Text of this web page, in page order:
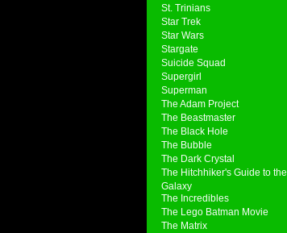
St. Trinians
Star Trek
Star Wars
Stargate
Suicide Squad
Supergirl
Superman
The Adam Project
The Beastmaster
The Black Hole
The Bubble
The Dark Crystal
The Hitchhiker's Guide to the
Galaxy
The Incredibles
The Lego Batman Movie
The Matrix